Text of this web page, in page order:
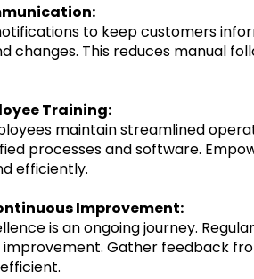
to keep customers
changes. This reduces manual
Training:
maintain streamlined
processes and software.
efficiently.
Improvement:
is an ongoing journey.
Gather feedback